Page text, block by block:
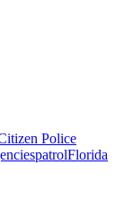
Police
patrolFlorida